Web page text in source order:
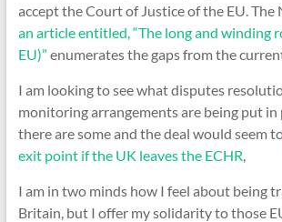
accept the Court of Justice of the EU. The
an article entitled, “The long and winding
EU)” enumerates the gaps from the
I am looking to see what disputes
monitoring arrangements are being put in
there are some and the deal would seem
exit point if the UK leaves the ECHR,
I am in two minds how I feel about being
Britain, but I offer my solidarity to those